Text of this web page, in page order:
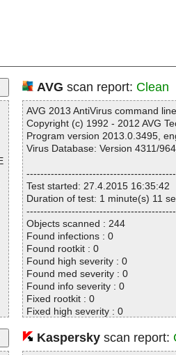
AVG scan report: Clean
AVG 2013 AntiVirus command
Copyright (c) 1992 - 2012 AVG
Program version 2013.0.3495,
Virus Database: Version 4311/
Test started: 27.4.2015 16:35:42
Duration of test: 1 minute(s) 11
Objects scanned : 244
Found infections : 0
Found rootkit : 0
Found high severity : 0
Found med severity : 0
Found info severity : 0
Fixed rootkit : 0
Fixed high severity : 0
Fixed info severity : 0
Kasperskyscan report: